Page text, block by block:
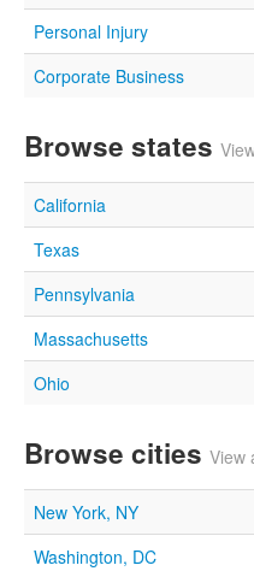
Personal Injury
Corporate Business
Browse states
California
Texas
Pennsylvania
Massachusetts
Ohio
Browse cities View
New York, NY
Washington, DC